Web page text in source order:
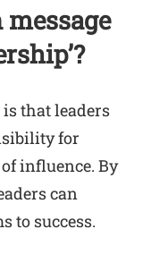
that leaders
for
influence. By
can
to success.